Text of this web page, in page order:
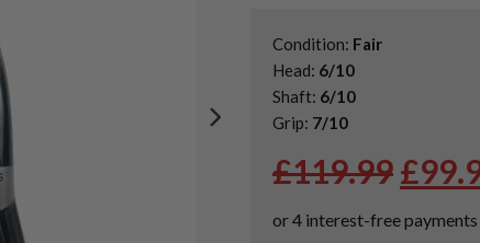
Condition: Fair
Head: 6/10
Shaft: 6/10
Grip: 7/10
£119.99
price
was:
£